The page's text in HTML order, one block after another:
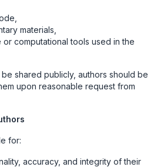
materials,
computational tools used in the
shared publicly, authors should be
upon reasonable request from
for:
accuracy, and integrity of their